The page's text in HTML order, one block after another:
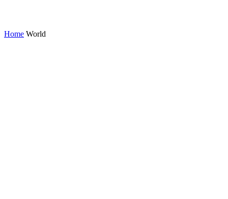
Home World